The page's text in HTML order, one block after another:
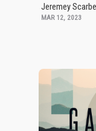
Jeremey
MAR 12, 2023